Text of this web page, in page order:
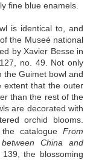
fine blue enamels.
is identical to, and
the Museé national
by Xavier Besse in
no. 49. Not only
the Guimet bowl and
extent that the outer
than the rest of the
are decorated with
orchid blooms.
catalogue From
China and
the blossoming